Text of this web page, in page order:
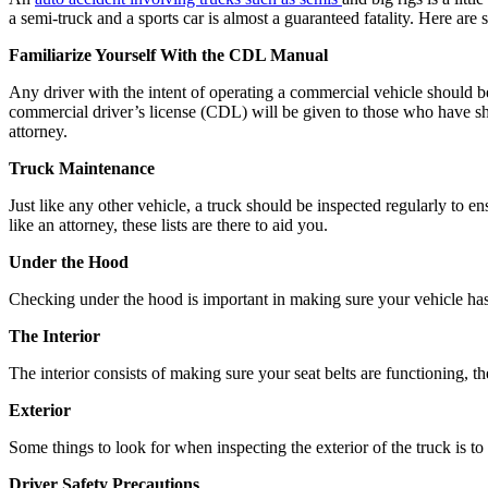
a semi-truck and a sports car is almost a guaranteed fatality. Here
Familiarize Yourself With the CDL Manual
Any driver with the intent of operating a commercial vehicle should
commercial driver’s license (CDL) will be given to those who have
attorney.
Truck Maintenance
Just like any other vehicle, a truck should be inspected regularly to
like an attorney, these lists are there to aid you.
Under the Hood
Checking under the hood is important in making sure your vehicle
The Interior
The interior consists of making sure your seat belts are functioning,
Exterior
Some things to look for when inspecting the exterior of the truck is
Driver Safety Precautions